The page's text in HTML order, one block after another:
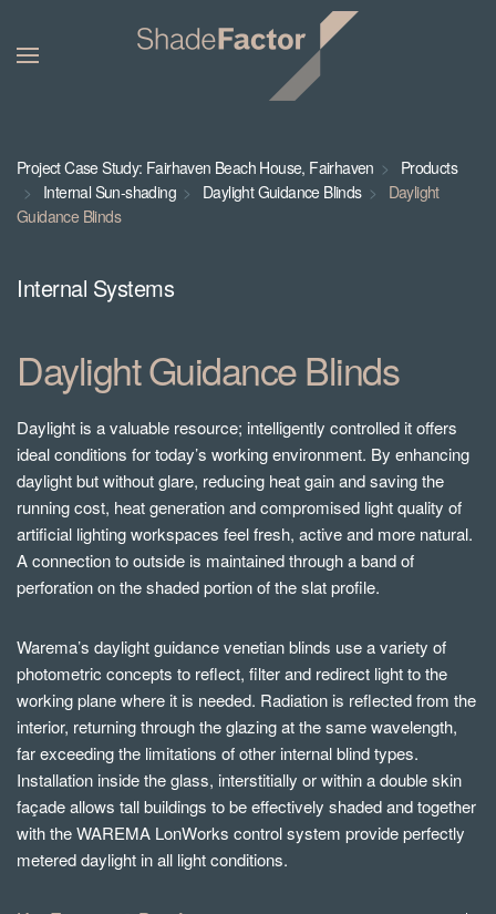
Project Case Study: Fairhaven Beach House, Fairhaven
Products
Internal Sun-shading
Daylight Guidance Blinds
Daylight
Guidance Blinds
Internal Systems
Daylight Guidance Blinds
Daylight is a valuable resource; intelligently controlled it offers
ideal conditions for today’s working environment. By enhancing
daylight but without glare, reducing heat gain and saving the
running cost, heat generation and compromised light quality of
artificial lighting workspaces feel fresh, active and more natural.
A connection to outside is maintained through a band of
perforation on the shaded portion of the slat profile.
Warema’s daylight guidance venetian blinds use a variety of
photometric concepts to reflect, filter and redirect light to the
working plane where it is needed. Radiation is reflected from the
interior, returning through the glazing at the same wavelength,
far exceeding the limitations of other internal blind types.
Installation inside the glass, interstitially or within a double skin
façade allows tall buildings to be effectively shaded and together
with the WAREMA LonWorks control system provide perfectly
metered daylight in all light conditions.